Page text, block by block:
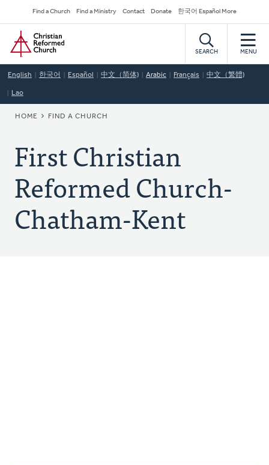
to
main
content
Secondary
Navigation
Find a Church Find a Ministry Contact Donate 한국어 Español More
Home
SEARCH MENU
English 한국어 Español 中文（简体) Arabic Français 中文（繁體)
Lao
BREADCRUMB
HOME FIND A CHURCH
First Christian
Reformed Church-
Chatham-Kent